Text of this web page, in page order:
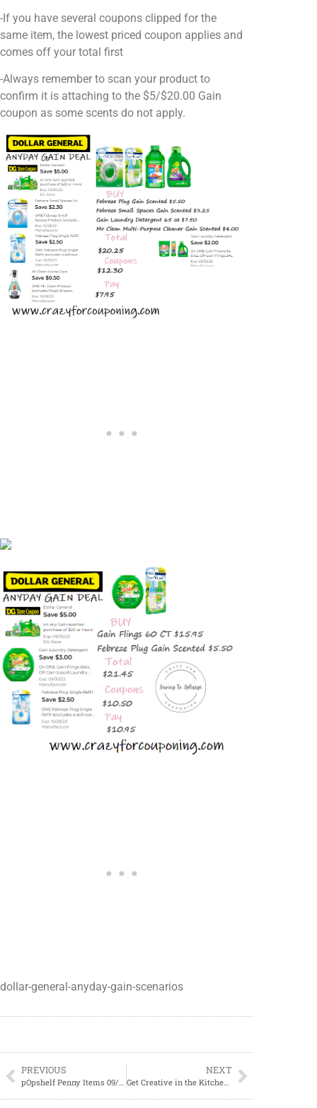
-If you have several coupons clipped for the
same item, the lowest priced coupon applies and
comes off your total first
-Always remember to scan your product to
confirm it is attaching to the $5/$20.00 Gain
coupon as some scents do not apply.
dollar-general-anyday-gain-scenarios
PREVIOUS
pOpshelf Penny Items 09/27/2023
NEXT
Get Creative in the Kitchen: DIY Pilgrim Hats Using Marshmallows and Melted Chocolate